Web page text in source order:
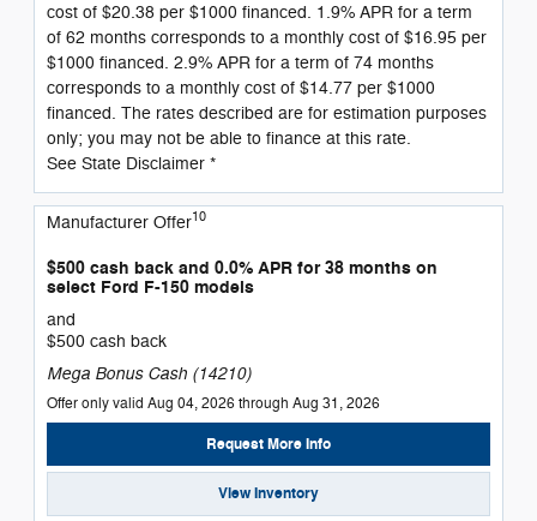
cost of $20.38 per $1000 financed. 1.9% APR for a term
of 62 months corresponds to a monthly cost of $16.95 per
$1000 financed. 2.9% APR for a term of 74 months
corresponds to a monthly cost of $14.77 per $1000
financed. The rates described are for estimation purposes
only; you may not be able to finance at this rate.
See State Disclaimer *
Manufacturer Offer10
$500 cash back and 0.0% APR for 38 months on
select Ford F-150 models
and
$500 cash back
Mega Bonus Cash (14210)
Offer only valid Aug 04, 2026 through Aug 31, 2026
Request More Info
View Inventory